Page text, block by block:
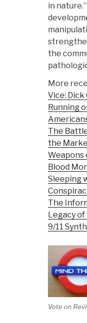
in
the
More
Vice:
Running
The
the
Weapons
Blood
Sleeping
The
Legacy of
9/11
Vote on